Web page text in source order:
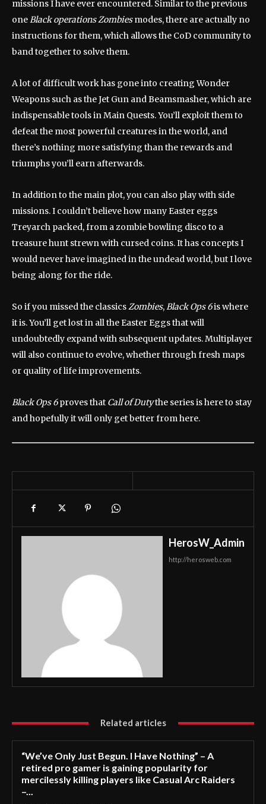
missions I have ever encountered. Similar to the previous
oneBlack operationsZombiesmodes, there are actually no
instructions for them, which allows the CoD community to
band together to solve them.
A lot of difficult work has gone into creating Wonder
Weapons such as the Jet Gun and Beamsmasher, which are
indispensable tools in Main Quests. You’ll exploit them to
defeat the most powerful creatures in the world, and
there’s nothing more satisfying than the rewards and
triumphs you’ll earn afterwards.
In addition to the main plot, you can also play with side
missions. I couldn’t believe how many Easter eggs
Treyarch packed, from a zombie bowling disco to a
treasure hunt strewn with cursed coins. It has concepts I
would never have imagined in the undead world, but I love
being along for the ride.
So if you missed the classicsZombies,Black Ops 6is where
it is. You’ll get lost in all the Easter Eggs that will
undoubtedly expand with subsequent updates. Multiplayer
will also continue to evolve, whether through fresh maps
or quality of life improvements.
Black Ops 6proves that Call of Dutythe series is here to stay
and hopefully it will only get better from here.
HerosW_Admin
http://herosweb.com
Related articles
“We’ve Only Just Begun. I Have Nothing” – A
retired pro gamer is gaining popularity for
mercilessly killing players like Casual Arc Raiders
–...